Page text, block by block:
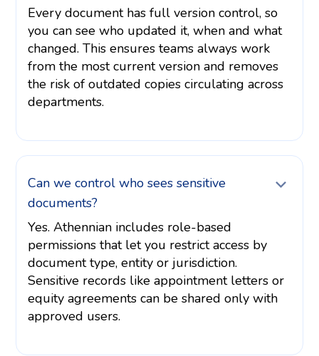
Every document has full version control, so
you can see who updated it, when and what
changed. This ensures teams always work
from the most current version and removes
the risk of outdated copies circulating across
departments.
Can we control who sees sensitive
documents?
Yes. Athennian includes role-based
permissions that let you restrict access by
document type, entity or jurisdiction.
Sensitive records like appointment letters or
equity agreements can be shared only with
approved users.